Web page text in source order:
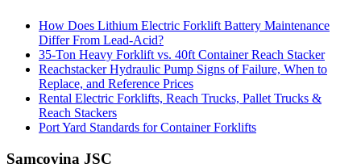
How Does Lithium Electric Forklift Battery Maintenance
Differ From Lead-Acid?
35-Ton Heavy Forklift vs. 40ft Container Reach Stacker
Reachstacker Hydraulic Pump Signs of Failure, When to
Replace, and Reference Prices
Rental Electric Forklifts, Reach Trucks, Pallet Trucks &
Reach Stackers
Port Yard Standards for Container Forklifts
Samcovina JSC